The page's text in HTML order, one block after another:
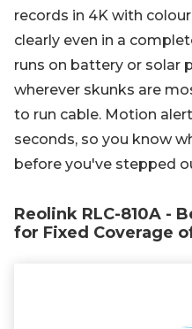
records in 4K with
clearly even in a
runs on battery or solar
wherever skunks are
to run cable. Motion
seconds, so you know
before you've stepped
Reolink RLC-810A -
for Fixed Coverage